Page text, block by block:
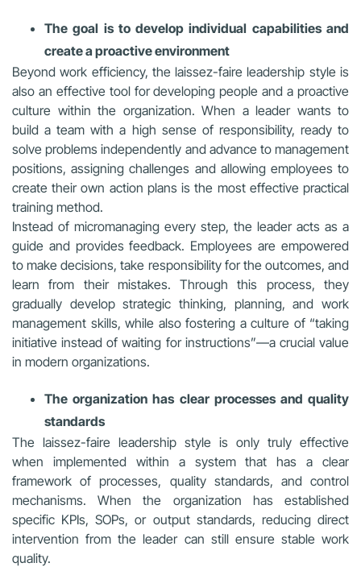
The goal is to develop individual capabilities and
create a proactive environment
Beyond work efficiency, the laissez-faire leadership style is
also an effective tool for developing people and a proactive
culture within the organization. When a leader wants to
build a team with a high sense of responsibility, ready to
solve problems independently and advance to management
positions, assigning challenges and allowing employees to
create their own action plans is the most effective practical
training method.
Instead of micromanaging every step, the leader acts as a
guide and provides feedback. Employees are empowered
to make decisions, take responsibility for the outcomes, and
learn from their mistakes. Through this process, they
gradually develop strategic thinking, planning, and work
management skills, while also fostering a culture of “taking
initiative instead of waiting for instructions”—a crucial value
in modern organizations.
The organization has clear processes and quality
standards
The laissez-faire leadership style is only truly effective
when implemented within a system that has a clear
framework of processes, quality standards, and control
mechanisms. When the organization has established
specific KPIs, SOPs, or output standards, reducing direct
intervention from the leader can still ensure stable work
quality.